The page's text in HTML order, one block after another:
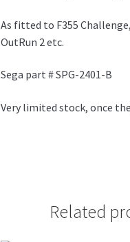
As fitted to F355
OutRun 2 etc.
Sega part # SPG-2401-B
Very limited stock, once
Related